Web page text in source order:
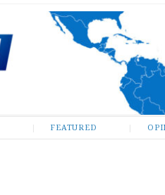
FEATURED